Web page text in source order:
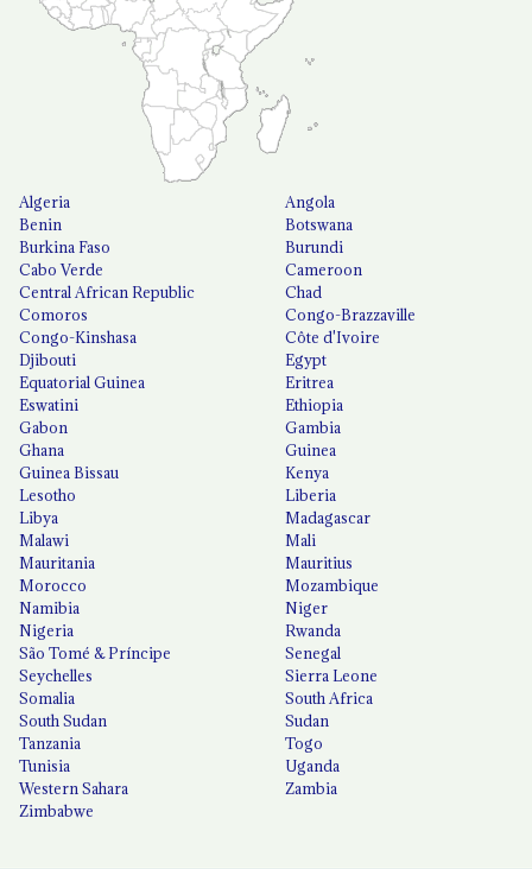
Algeria
Angola
Benin
Botswana
Burkina Faso
Burundi
Cabo Verde
Cameroon
Central African Republic
Chad
Comoros
Congo-Brazzaville
Congo-Kinshasa
Côte d'Ivoire
Djibouti
Egypt
Equatorial Guinea
Eritrea
Eswatini
Ethiopia
Gabon
Gambia
Ghana
Guinea
Guinea Bissau
Kenya
Lesotho
Liberia
Libya
Madagascar
Malawi
Mali
Mauritania
Mauritius
Morocco
Mozambique
Namibia
Niger
Nigeria
Rwanda
São Tomé & Príncipe
Senegal
Seychelles
Sierra Leone
Somalia
South Africa
South Sudan
Sudan
Tanzania
Togo
Tunisia
Uganda
Western Sahara
Zambia
Zimbabwe